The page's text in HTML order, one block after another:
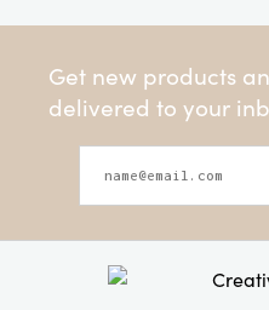
Get new products
delivered to your